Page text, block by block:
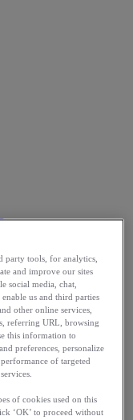
party tools, for analytics,
and improve our sites
social media, chat,
us and third parties
other online services,
referring URL, browsing
this information to
preferences, personalize
of targeted
of cookies used on this
‘OK’ to proceed without